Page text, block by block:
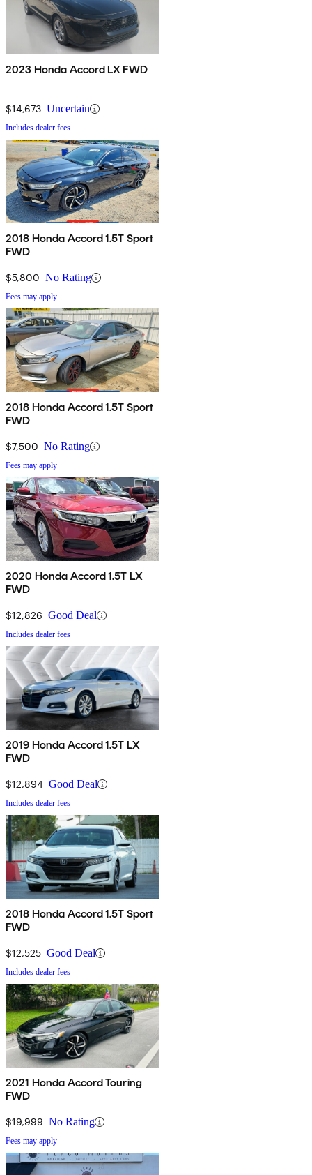
2023 Honda Accord LX FWD
$14,673 Uncertain
Includes dealer fees
2018 Honda Accord 1.5T Sport
FWD
$5,800 No Rating
Fees may apply
2018 Honda Accord 1.5T Sport
FWD
$7,500 No Rating
Fees may apply
2020 Honda Accord 1.5T LX
FWD
$12,826 Good Deal
Includes dealer fees
2019 Honda Accord 1.5T LX
FWD
$12,894 Good Deal
Includes dealer fees
2018 Honda Accord 1.5T Sport
FWD
$12,525 Good Deal
Includes dealer fees
2021 Honda Accord Touring
FWD
$19,999 No Rating
Fees may apply